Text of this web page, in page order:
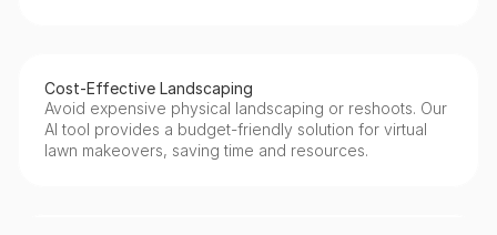
Cost-Effective Landscaping
Avoid expensive physical landscaping or reshoots. Our
AI tool provides a budget-friendly solution for virtual
lawn makeovers, saving time and resources.